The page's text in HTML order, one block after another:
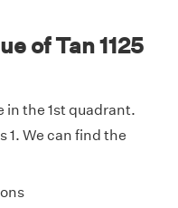
of Tan 1125
the 1st quadrant.
1. We can find the